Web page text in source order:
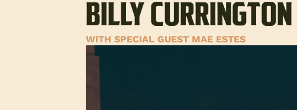
BILLY CURRINGTON
WITH SPECIAL GUEST MAE ESTES